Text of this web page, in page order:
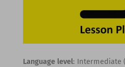
Language level: Intermediate